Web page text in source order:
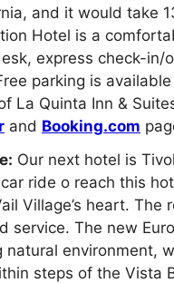
and it would take
Hotel is a
express check-in/
parking is
La Quinta Inn &
and Booking.com
Our next hotel is
ride o reach this
Village’s heart.
service. The new
natural environment,
steps of the Vista